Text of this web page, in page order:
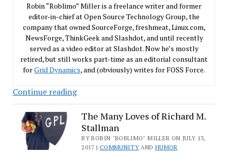
Robin “Roblimo” Miller is a freelance writer and former
editor-in-chief at Open Source Technology Group, the
company that owned SourceForge, freshmeat, Linux.com,
NewsForge, ThinkGeek and Slashdot, and until recently
served as a video editor at Slashdot. Now he’s mostly
retired, but still works part-time as an editorial consultant
forGrid Dynamics, and (obviously) writes for FOSS Force.
Continue readingFinding
an
Ergonomic
Computer
Chair
an
The Many Loves of Richard M.
Stallman
BY ROBIN "ROBLIMO" MILLER ON JULY 13,
2017 | COMMUNITY AND HUMOR